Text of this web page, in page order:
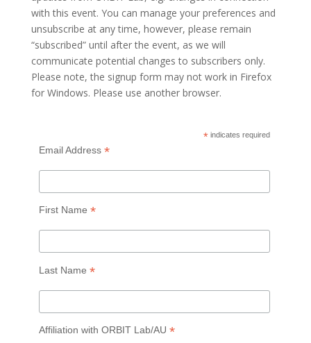
with this event. You can manage your preferences and
unsubscribe at any time, however, please remain
“subscribed” until after the event, as we will
communicate potential changes to subscribers only.
Please note, the signup form may not work in Firefox
for Windows. Please use another browser.
* indicates required
Email Address *
First Name *
Last Name *
Affiliation with ORBIT Lab/AU *